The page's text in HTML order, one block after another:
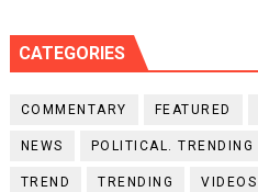
CATEGORIES
COMMENTARY FEATURED
NEWS POLITICAL. TRENDING
TREND TRENDING VIDEOS